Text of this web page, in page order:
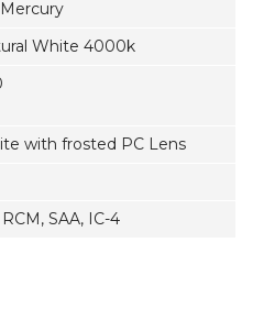
White 4000k
with frosted PC Lens
RCM, SAA, IC-4